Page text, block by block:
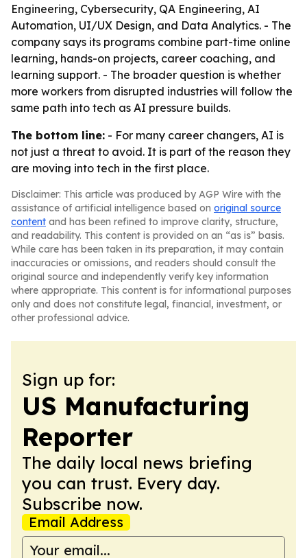
Engineering, Cybersecurity, QA Engineering, AI
Automation, UI/UX Design, and Data Analytics. - The
company says its programs combine part-time online
learning, hands-on projects, career coaching, and
learning support. - The broader question is whether
more workers from disrupted industries will follow the
same path into tech as AI pressure builds.
The bottom line: - For many career changers, AI is
not just a threat to avoid. It is part of the reason they
are moving into tech in the first place.
Disclaimer: This article was produced by AGP Wire with the
assistance of artificial intelligence based on original source
content and has been refined to improve clarity, structure,
and readability. This content is provided on an “as is” basis.
While care has been taken in its preparation, it may contain
inaccuracies or omissions, and readers should consult the
original source and independently verify key information
where appropriate. This content is for informational purposes
only and does not constitute legal, financial, investment, or
other professional advice.
Sign up for:
US Manufacturing
Reporter
The daily local news briefing
you can trust. Every day.
Subscribe now.
Email Address